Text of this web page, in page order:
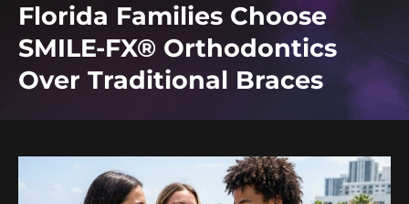
Florida Families Choose
SMILE-FX® Orthodontics
Over Traditional Braces